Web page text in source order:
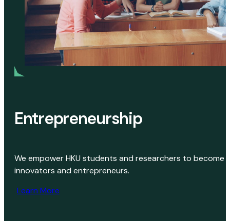
Entrepreneurship
We empower HKU students and researchers to become
innovators and entrepreneurs.
Learn More